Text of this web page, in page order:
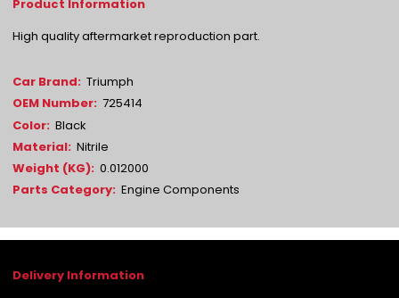
High quality aftermarket reproduction part.
More
Information
Triumph
725414
Black
Nitrile
0.012000
Engine Components